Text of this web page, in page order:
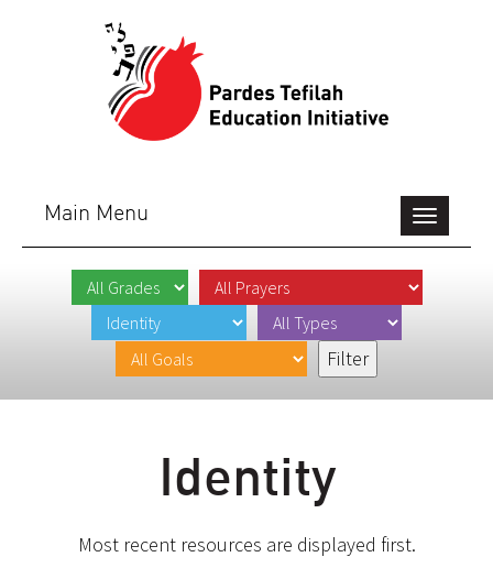
Toggle
navigation
Main Menu
Identity
Most recent resources are displayed first.